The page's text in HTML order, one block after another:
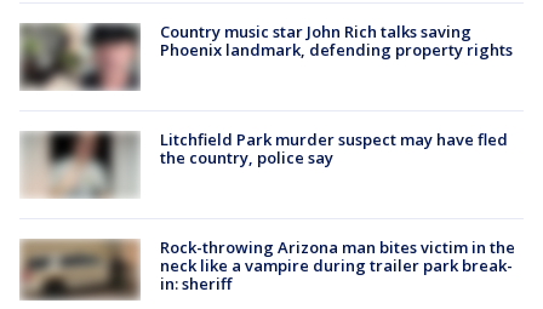
Country music star John Rich talks saving
Phoenix landmark, defending property rights
Litchfield Park murder suspect may have fled
the country, police say
Rock-throwing Arizona man bites victim in the
neck like a vampire during trailer park break-
in: sheriff